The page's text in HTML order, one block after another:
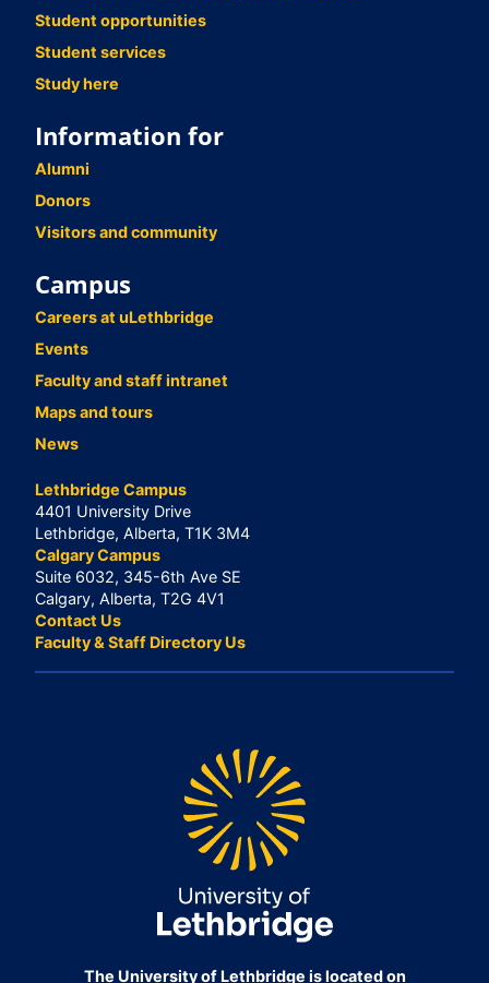
Student opportunities
Student services
Study here
Information for
Alumni
Donors
Visitors and community
Campus
Careers at uLethbridge
Events
Faculty and staff intranet
Maps and tours
News
Lethbridge Campus
4401 University Drive
Lethbridge, Alberta, T1K 3M4
Calgary Campus
Suite 6032, 345-6th Ave SE
Calgary, Alberta, T2G 4V1
Contact Us
Faculty & Staff Directory Us
The University of Lethbridge is located on